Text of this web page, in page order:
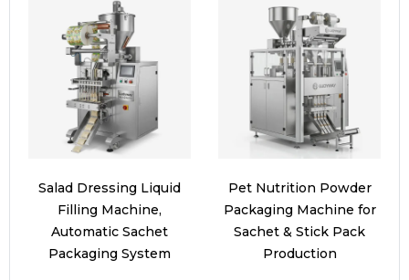
Salad Dressing Liquid
Filling Machine,
Automatic Sachet
Packaging System
Pet Nutrition Powder
Packaging Machine for
Sachet & Stick Pack
Production